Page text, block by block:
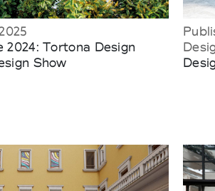
2024: Tortona Design
Show